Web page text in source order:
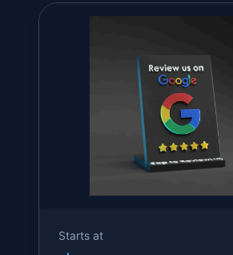
NFC chip inside for tap 'n' go
Customizable text and colors.
Disassembles and flat-packs